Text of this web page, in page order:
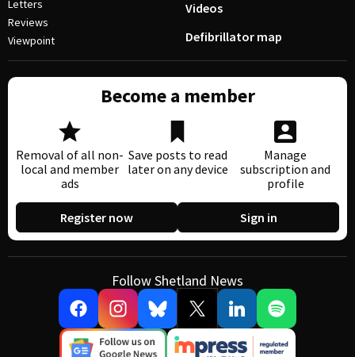
Letters
Reviews
Viewpoint
Videos
Defibrillator map
Become a member
Removal of all non-
local and member
ads
Save posts to read
later on any device
Manage
subscription and
profile
Register now Sign in
Follow Shetland News